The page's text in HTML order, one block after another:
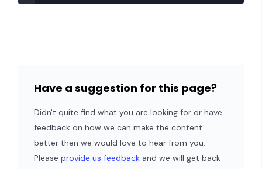
Have a suggestion for this page?
Didn't quite find what you are looking for or have
feedback on how we can make the content
better then we would love to hear from you.
Please provide us feedback and we will get back